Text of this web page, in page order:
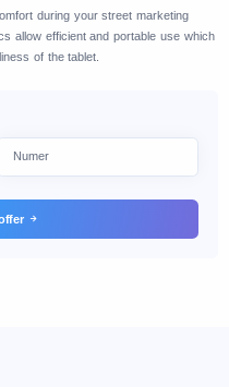
during your street marketing
allow efficient and portable use which
of the tablet.